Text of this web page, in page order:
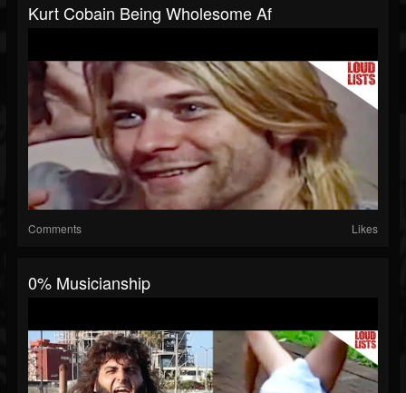
Kurt Cobain Being Wholesome Af
Comments Likes
0% Musicianship